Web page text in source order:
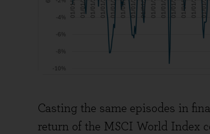
Casting the same episodes in
return of the MSCI World Index